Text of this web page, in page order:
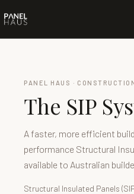
PANEL HAUS ·
The SIP
A faster, more efficient
performance Structural
available to Australian
Structural Insulated Panels